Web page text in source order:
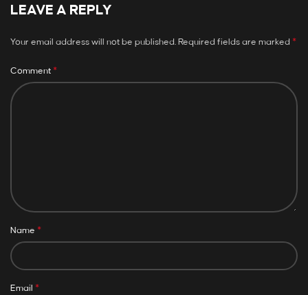
LEAVE A REPLY
Your email address will not be published. Required fields are marked *
Comment *
Name *
Email *